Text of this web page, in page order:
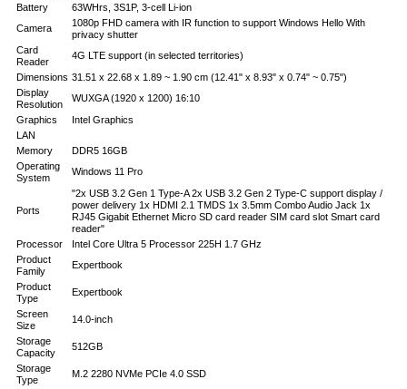
Battery
63WHrs, 3S1P, 3-cell Li-ion
Camera
1080p FHD camera with IR function to support Windows Hello With
privacy shutter
Card
Reader
4G LTE support (in selected territories)
Dimensions 31.51 x 22.68 x 1.89 ~ 1.90 cm (12.41" x 8.93" x 0.74" ~ 0.75")
Display
Resolution
WUXGA (1920 x 1200) 16:10
Graphics
Intel Graphics
LAN
Memory
DDR5 16GB
Operating
System
Windows 11 Pro
Ports
"2x USB 3.2 Gen 1 Type-A 2x USB 3.2 Gen 2 Type-C support display /
power delivery 1x HDMI 2.1 TMDS 1x 3.5mm Combo Audio Jack 1x
RJ45 Gigabit Ethernet Micro SD card reader SIM card slot Smart card
reader"
Processor
Intel Core Ultra 5 Processor 225H 1.7 GHz
Product
Family
Expertbook
Product
Type
Expertbook
Screen
Size
14.0-inch
Storage
Capacity
512GB
Storage
Type
M.2 2280 NVMe PCIe 4.0 SSD